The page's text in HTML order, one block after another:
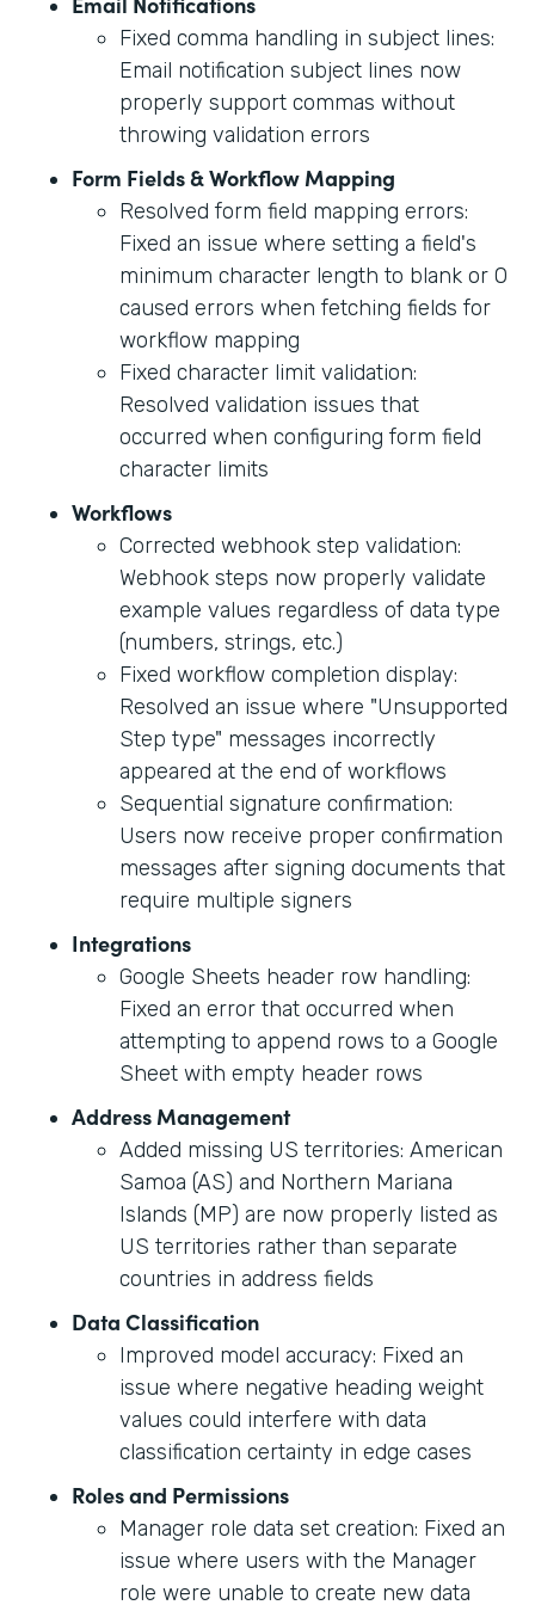
Fixed comma handling in subject lines:
Email notification subject lines now
properly support commas without
throwing validation errors
Form Fields & Workflow Mapping
Resolved form field mapping errors:
Fixed an issue where setting a field's
minimum character length to blank or 0
caused errors when fetching fields for
workflow mapping
Fixed character limit validation:
Resolved validation issues that
occurred when configuring form field
character limits
Workflows
Corrected webhook step validation:
Webhook steps now properly validate
example values regardless of data type
(numbers, strings, etc.)
Fixed workflow completion display:
Resolved an issue where "Unsupported
Step type" messages incorrectly
appeared at the end of workflows
Sequential signature confirmation:
Users now receive proper confirmation
messages after signing documents that
require multiple signers
Integrations
Google Sheets header row handling:
Fixed an error that occurred when
attempting to append rows to a Google
Sheet with empty header rows
Address Management
Added missing US territories: American
Samoa (AS) and Northern Mariana
Islands (MP) are now properly listed as
US territories rather than separate
countries in address fields
Data Classification
Improved model accuracy: Fixed an
issue where negative heading weight
values could interfere with data
classification certainty in edge cases
Roles and Permissions
Manager role data set creation: Fixed an
issue where users with the Manager
role were unable to create new data